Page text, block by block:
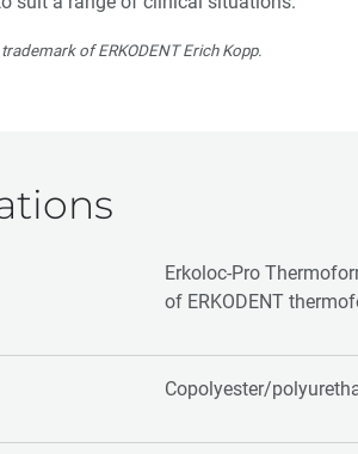
of ERKODENT Erich Kopp.
Erkoloc-Pro
of ERKODENT
Copolyester/